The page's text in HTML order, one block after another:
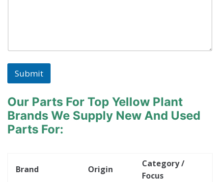
Submit
Our Parts For Top Yellow Plant
Brands We Supply New And Used
Parts For:
Brand Origin
Category /
Focus